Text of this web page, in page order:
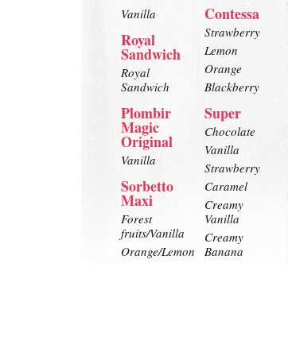
Vanilla
Royal
Sandwich
Royal
Sandwich
Plombir
Magic
Original
Vanilla
Sorbetto
Maxi
Forest
fruits/Vanilla
Orange/Lemon
Contessa
Strawberry
Lemon
Orange
Blackberry
Super
Chocolate
Vanilla
Strawberry
Caramel
Creamy
Vanilla
Creamy
Banana